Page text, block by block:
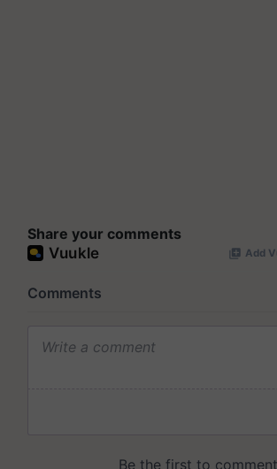
Share your comments